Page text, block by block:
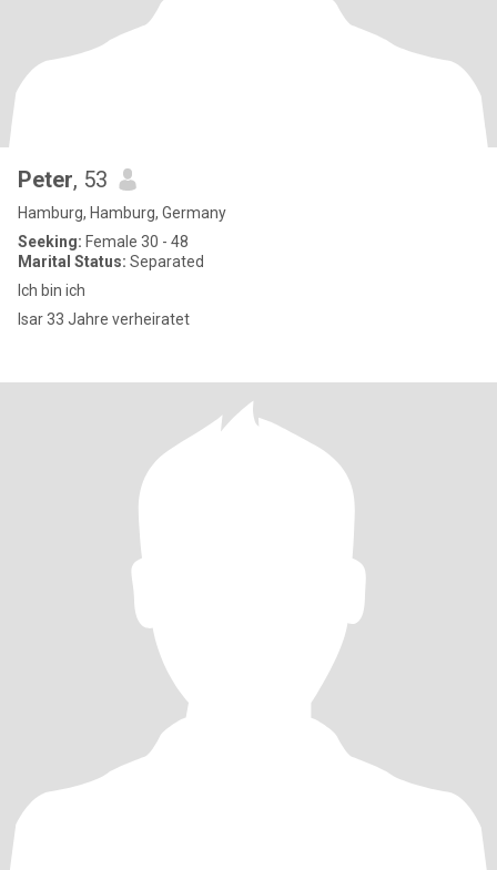
Peter, 53
Hamburg, Hamburg, Germany
Seeking: Female 30 - 48
Marital Status: Separated
Ich bin ich
Isar 33 Jahre verheiratet